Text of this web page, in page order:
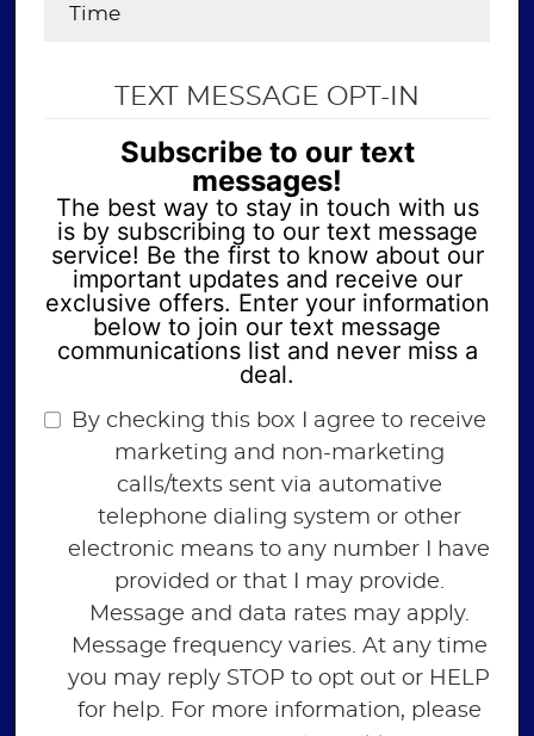
TEXT MESSAGE OPT-IN
Subscribe to our text
messages!
The best way to stay in touch with us
is by subscribing to our text message
service! Be the first to know about our
important updates and receive our
exclusive offers. Enter your information
below to join our text message
communications list and never miss a
deal.
By checking this box I agree to receive
marketing and non-marketing
calls/texts sent via automative
telephone dialing system or other
electronic means to any number I have
provided or that I may provide.
Message and data rates may apply.
Message frequency varies. At any time
you may reply STOP to opt out or HELP
for help. For more information, please